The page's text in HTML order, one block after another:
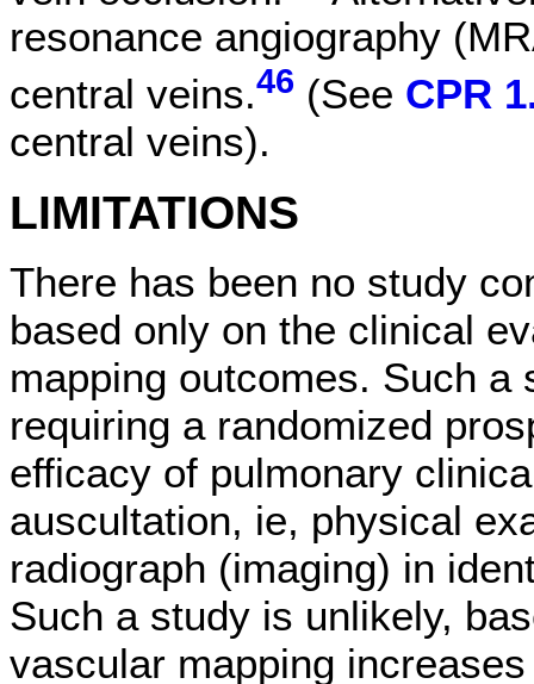
resonance angiography
central veins.46 (See CPR
central veins).
LIMITATIONS
There has been no study
based only on the clinical
mapping outcomes. Such a
requiring a randomized
efficacy of pulmonary
auscultation, ie, physical
radiograph (imaging) in
Such a study is unlikely,
vascular mapping